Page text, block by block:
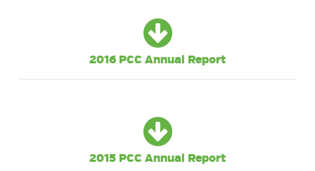
2016 PCC Annual Report
2015 PCC Annual Report